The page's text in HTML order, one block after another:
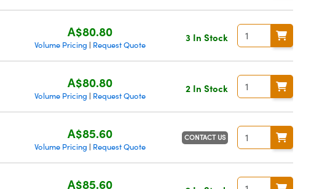
A$80.80
Volume Pricing | Request Quote
3 In Stock
A$80.80
Volume Pricing | Request Quote
2 In Stock
A$85.60
Volume Pricing | Request Quote
CONTACT US
A$85.60